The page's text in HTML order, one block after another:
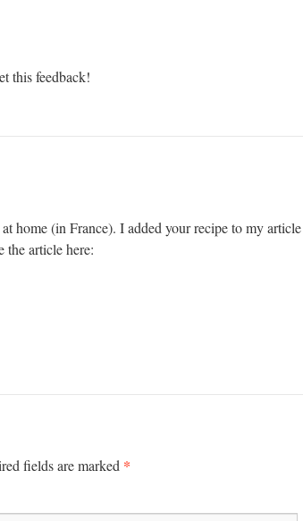
this feedback!
home (in France). I added your recipe to my article
the article here:
fields are marked *